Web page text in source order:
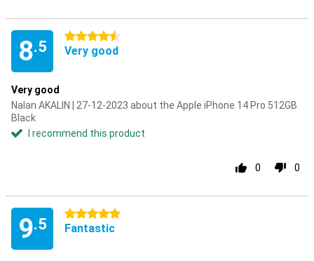
8.5
4.5 stars
Very good
Very good
Nalan AKALIN | 27-12-2023 about the Apple iPhone 14 Pro 512GB
Black
I recommend this product
0 0
9.5
5 stars
Fantastic